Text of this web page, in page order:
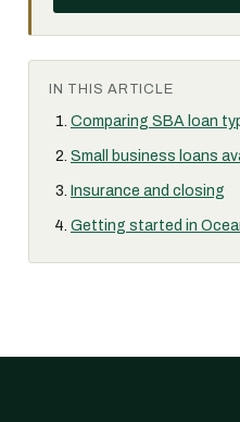
IN THIS ARTICLE
Comparing SBA loan
Small business loans
Insurance and closing
Getting started in